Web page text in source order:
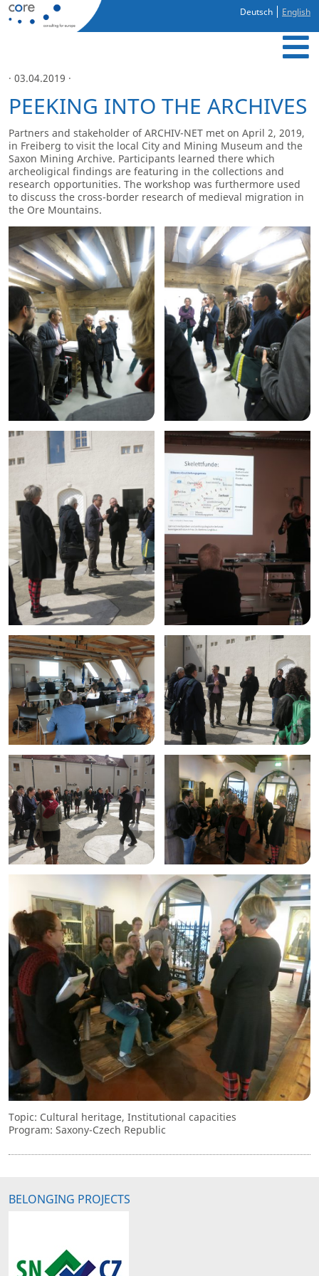
Deutsch English
· 03.04.2019 ·
PEEKING INTO THE ARCHIVES
Partners and stakeholder of ARCHIV-NET met on April 2, 2019,
in Freiberg to visit the local City and Mining Museum and the
Saxon Mining Archive. Participants learned there which
archeoligical findings are featuring in the collections and
research opportunities. The workshop was furthermore used
to discuss the cross-border research of medieval migration in
the Ore Mountains.
Topic: Cultural heritage, Institutional capacities
Program: Saxony-Czech Republic
BELONGING PROJECTS